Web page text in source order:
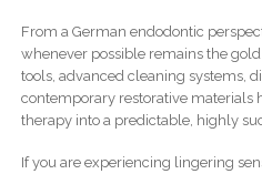
From a German endodontic
whenever possible remains the
tools, advanced cleaning systems,
contemporary restorative materials
therapy into a predictable, highly
If you are experiencing lingering